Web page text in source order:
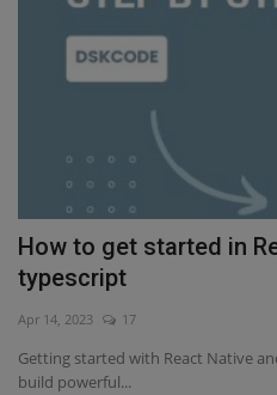
How to get started in
typescript
Apr 14, 2023 17
Getting started with React Native
build powerful...